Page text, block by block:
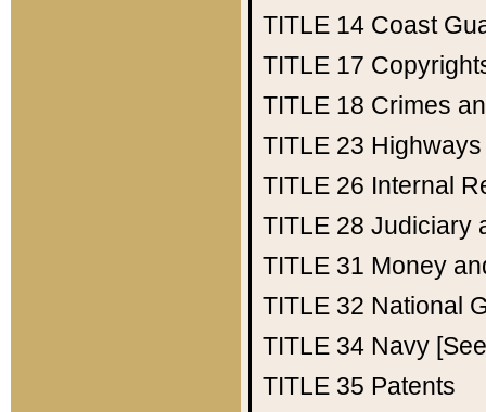
TITLE 14 Coast
TITLE 17
TITLE 18 Crimes
TITLE 23 Highways
TITLE 26 Internal
TITLE 28 Judiciary
TITLE 31 Money
TITLE 32 National
TITLE 34 Navy
TITLE 35 Patents